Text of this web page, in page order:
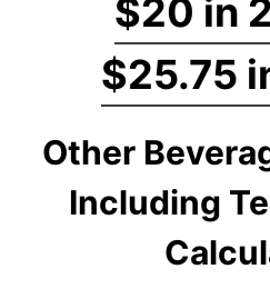
$20 in
$25.75
Other
Including